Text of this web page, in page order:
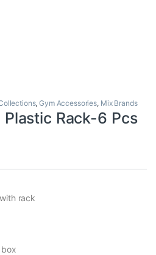
,Gym Accessories, Mix Brands
Rack-6 Pcs
rack